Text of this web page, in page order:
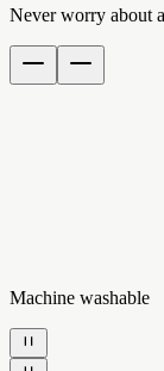
Never worry about
Machine washable